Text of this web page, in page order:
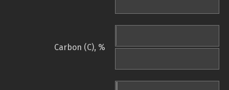
Carbon (C), %